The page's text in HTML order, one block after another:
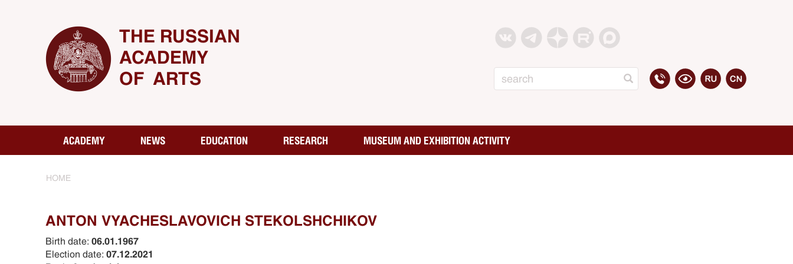
THE RUSSIAN
ACADEMY
OF ARTS
ACADEMY NEWS EDUCATION RESEARCH MUSEUM AND EXHIBITION ACTIVITY
HOME
ANTON VYACHESLAVOVICH STEKOLSHCHIKOV
Birth date: 06.01.1967
Election date: 07.12.2021